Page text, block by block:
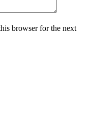
browser for the next